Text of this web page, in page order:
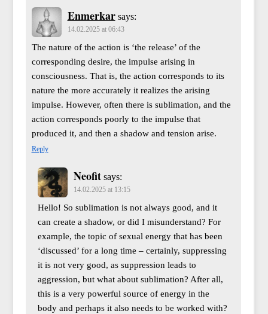
Enmerkar says:
14.02.2025 at 06:43
The nature of the action is ‘the release’ of the
corresponding desire, the impulse arising in
consciousness. That is, the action corresponds to its
nature the more accurately it realizes the arising
impulse. However, often there is sublimation, and the
action corresponds poorly to the impulse that
produced it, and then a shadow and tension arise.
Reply
Neofit says:
14.02.2025 at 13:15
Hello! So sublimation is not always good, and it
can create a shadow, or did I misunderstand? For
example, the topic of sexual energy that has been
‘discussed’ for a long time – certainly, suppressing
it is not very good, as suppression leads to
aggression, but what about sublimation? After all,
this is a very powerful source of energy in the
body and perhaps it also needs to be worked with?